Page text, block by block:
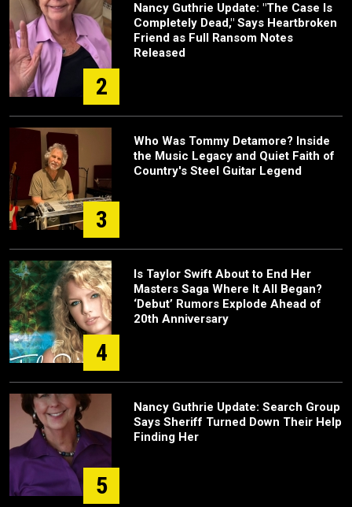
2
Nancy Guthrie Update: "The Case Is
Completely Dead," Says Heartbroken
Friend as Full Ransom Notes
Released
3
Who Was Tommy Detamore? Inside
the Music Legacy and Quiet Faith of
Country's Steel Guitar Legend
4
Is Taylor Swift About to End Her
Masters Saga Where It All Began?
‘Debut’ Rumors Explode Ahead of
20th Anniversary
5
Nancy Guthrie Update: Search Group
Says Sheriff Turned Down Their Help
Finding Her